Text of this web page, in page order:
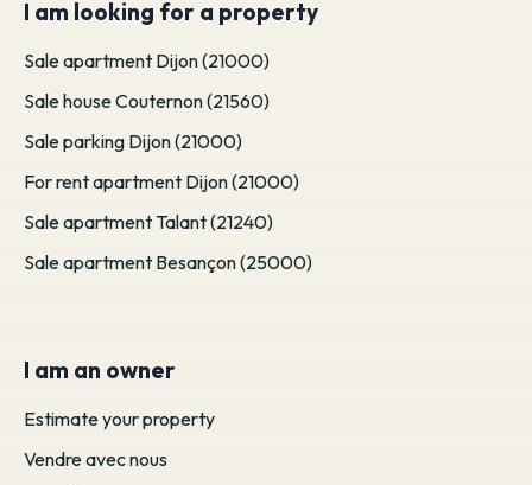
I am looking for a property
Sale apartment Dijon (21000)
Sale house Couternon (21560)
Sale parking Dijon (21000)
For rent apartment Dijon (21000)
Sale apartment Talant (21240)
Sale apartment Besançon (25000)
I am an owner
Estimate your property
Vendre avec nous